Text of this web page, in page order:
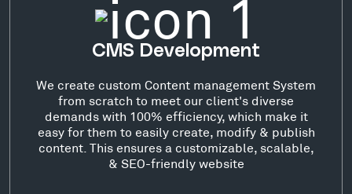
CMS Development
We create custom Content management System
from scratch to meet our client's diverse
demands with 100% efficiency, which make it
easy for them to easily create, modify & publish
content. This ensures a customizable, scalable,
& SEO-friendly website